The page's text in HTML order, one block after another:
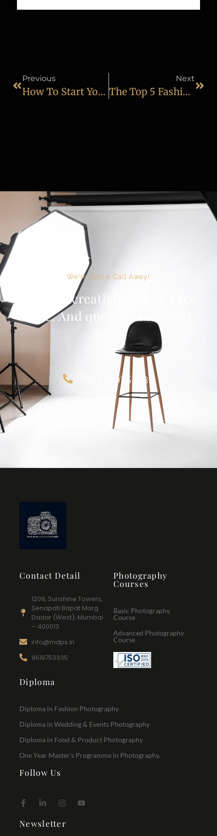
Previous
How To Start Your Career As A Professional Wildlife Photographer
Next
The Top 5 Fashion Photography Tips That You Should Know
We're Just a Call Away!
Because creativity doesn’t see
time. And questions mustn’t
Ph: 9619753335
Contact Detail
1209, Sunshine Towers,
Senapati Bapat Marg
Dadar (West), Mumbai
– 400013
info@mdps.in
9619753335
Photography
Courses
Basic Photography
Course
Advanced Photography
Course
Diploma
Diploma in Fashion Photography
Diploma in Wedding & Events Photography
Diploma in Food & Product Photography
One Year Master's Programme in Photography.
Follow Us
Newsletter